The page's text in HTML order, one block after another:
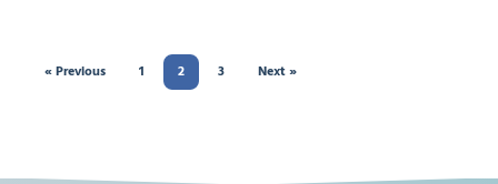
« Previous 1 2 3 Next »